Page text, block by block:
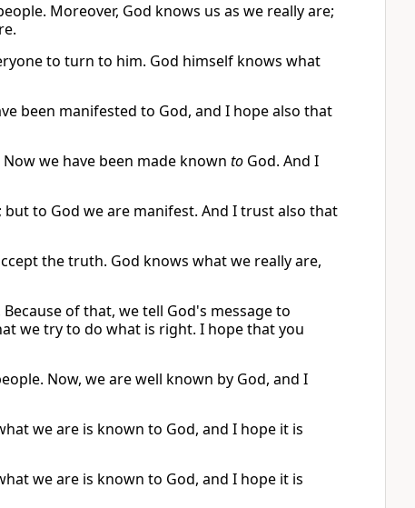
Moreover, God knows us as we really are;
to turn to him. God himself knows what
been manifested to God, and I hope also that
we have been made known to God. And I
to God we are manifest. And I trust also that
the truth. God knows what we really are,
of that, we tell God's message to
we try to do what is right. I hope that you
Now, we are well known by God, and I
we are is known to God, and I hope it is
we are is known to God, and I hope it is